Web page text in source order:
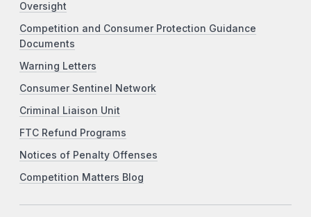
Oversight
Competition and Consumer Protection Guidance
Documents
Warning Letters
Consumer Sentinel Network
Criminal Liaison Unit
FTC Refund Programs
Notices of Penalty Offenses
Competition Matters Blog